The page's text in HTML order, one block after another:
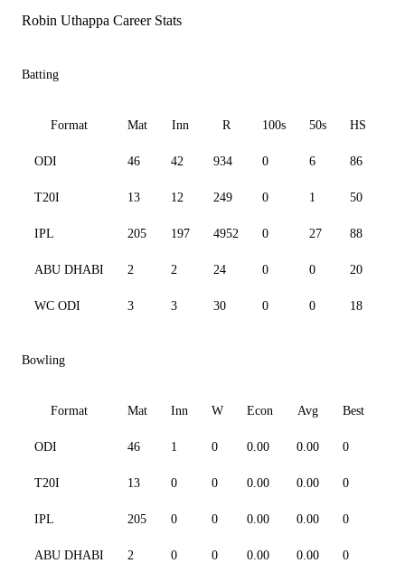
Robin Uthappa Career Stats
Batting
Format Mat Inn R 100s 50s HS
ODI 46 42 934 0 6 86
T20I 13 12 249 0 1 50
IPL 205 197 4952 0 27 88
ABU DHABI 2 2 24 0 0 20
WC ODI 3 3 30 0 0 18
Bowling
Format Mat Inn W Econ Avg Best
ODI 46 1 0 0.00 0.00 0
T20I 13 0 0 0.00 0.00 0
IPL 205 0 0 0.00 0.00 0
ABU DHABI 2 0 0 0.00 0.00 0